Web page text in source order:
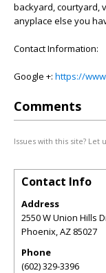
backyard, courtyard,
anyplace else you
Contact Information:
Google +: https://
Comments
Issues with this site? Let
Contact Info
Address
2550 W Union Hills
Phoenix,AZ 85027
Phone
(602) 329-3396